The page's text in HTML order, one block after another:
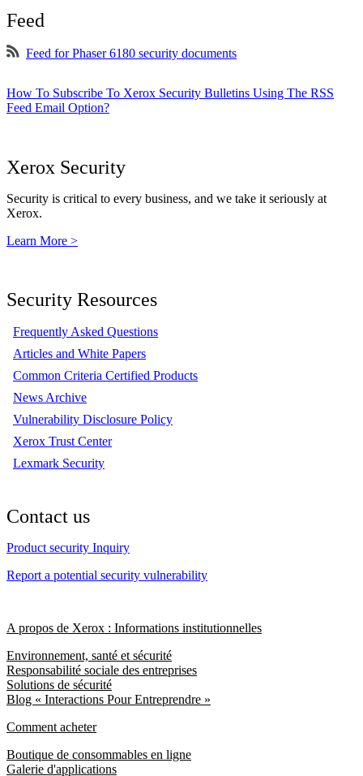
Feed
Feed for Phaser 6180 security documents
How To Subscribe To Xerox Security Bulletins Using The RSS
Feed Email Option?
Xerox Security
Security is critical to every business, and we take it seriously at
Xerox.
Learn More >
Security Resources
Frequently Asked Questions
Articles and White Papers
Common Criteria Certified Products
News Archive
Vulnerability Disclosure Policy
Xerox Trust Center
Lexmark Security
Contact us
Product security Inquiry
Report a potential security vulnerability
A propos de Xerox : Informations institutionnelles
Environnement, santé et sécurité
Responsabilité sociale des entreprises
Solutions de sécurité
Blog « Interactions Pour Entreprendre »
Comment acheter
Boutique de consommables en ligne
Galerie d'applications